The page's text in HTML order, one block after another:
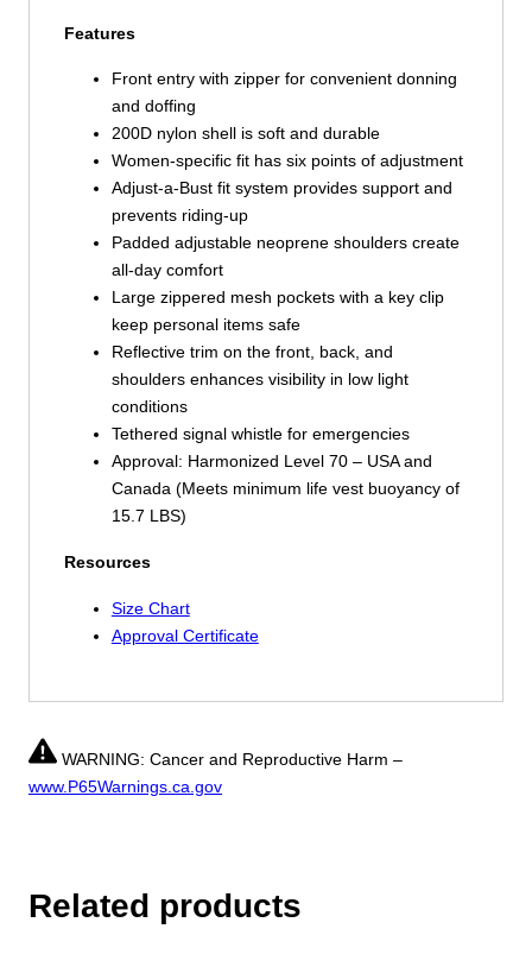
Features
Front entry with zipper for convenient donning
and doffing
200D nylon shell is soft and durable
Women-specific fit has six points of adjustment
Adjust-a-Bust fit system provides support and
prevents riding-up
Padded adjustable neoprene shoulders create
all-day comfort
Large zippered mesh pockets with a key clip
keep personal items safe
Reflective trim on the front, back, and
shoulders enhances visibility in low light
conditions
Tethered signal whistle for emergencies
Approval: Harmonized Level 70 – USA and
Canada (Meets minimum life vest buoyancy of
15.7 LBS)
Resources
Size Chart
Approval Certificate
WARNING: Cancer and Reproductive Harm –
www.P65Warnings.ca.gov
Related products